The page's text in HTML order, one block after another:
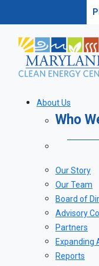
About Us
Who
Our Story
Our Team
Board of
Advisory
Partners
Expanding
Reports